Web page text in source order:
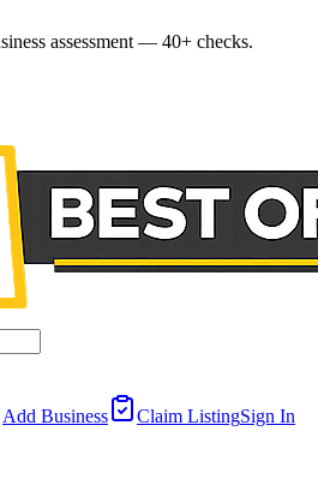
assessment — 40+ checks.
Add Business Claim ListingSign In